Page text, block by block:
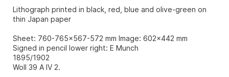
Lithograph printed in black, red, blue and olive-green on
thin Japan paper
Sheet: 760-765x567-572 mm Image: 602x442 mm
Signed in pencil lower right: E Munch
1895/1902
Woll 39 A IV 2.